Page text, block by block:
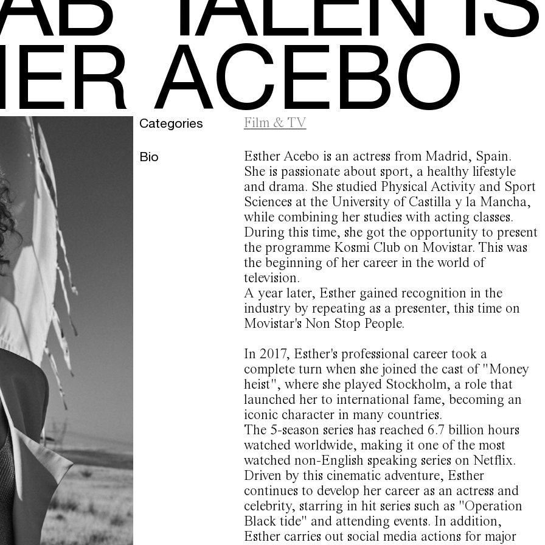
ACEBO
Categories Film & TV
Bio
Esther Acebo is an actress from Madrid, Spain.
She is passionate about sport, a healthy lifestyle
and drama. She studied Physical Activity and Sport
Sciences at the University of Castilla y la Mancha,
while combining her studies with acting classes.
During this time, she got the opportunity to present
the programme Kosmi Club on Movistar. This was
the beginning of her career in the world of
television.
A year later, Esther gained recognition in the
industry by repeating as a presenter, this time on
Movistar's Non Stop People.
In 2017, Esther's professional career took a
complete turn when she joined the cast of "Money
heist", where she played Stockholm, a role that
launched her to international fame, becoming an
iconic character in many countries.
The 5-season series has reached 6.7 billion hours
watched worldwide, making it one of the most
watched non-English speaking series on Netflix.
Driven by this cinematic adventure, Esther
continues to develop her career as an actress and
celebrity, starring in hit series such as "Operation
Black tide" and attending events. In addition,
Esther carries out social media actions for major